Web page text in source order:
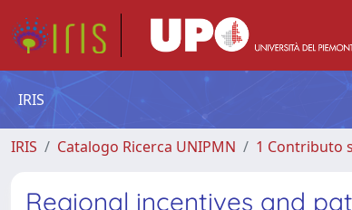
IRIS
IRIS Catalogo Ricerca UNIPMN 1 Contributo
Regional incentives and